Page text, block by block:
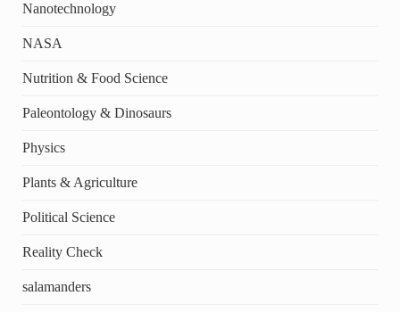
Nanotechnology
NASA
Nutrition & Food Science
Paleontology & Dinosaurs
Physics
Plants & Agriculture
Political Science
Reality Check
salamanders